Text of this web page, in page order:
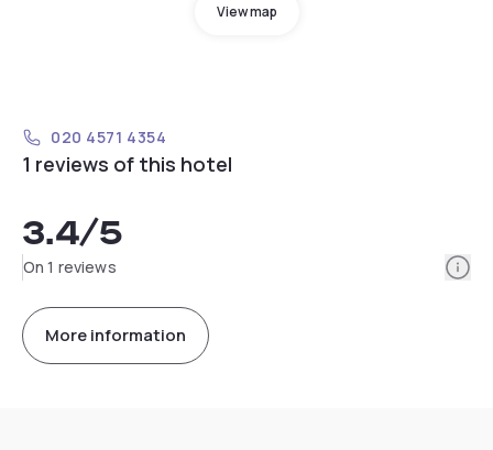
View map
020 4571 4354
1 reviews of this hotel
3.4/5
On 1 reviews
More information